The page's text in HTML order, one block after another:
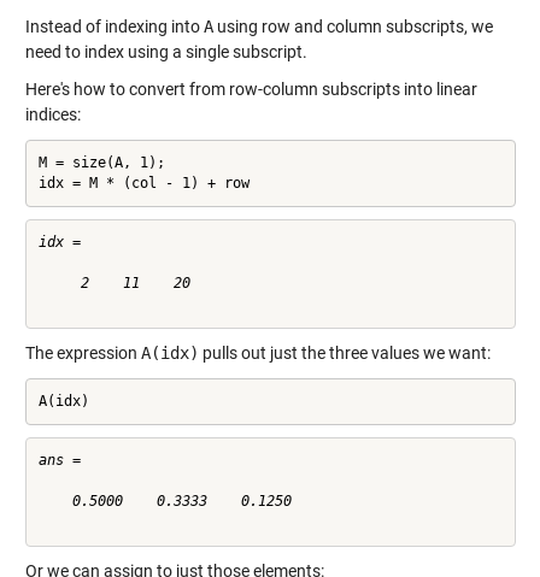
Instead of indexing intoAusing row and column subscripts, we
need to index using a single subscript.
Here's how to convert from row-column subscripts into linear
indices:
M = size(A, 1);
idx = M * (col - 1) + row
idx =
     2    11    20
The expression A(idx) pulls out just the three values we want:
A(idx)
ans =
    0.5000    0.3333    0.1250
Or we can assign to just those elements: